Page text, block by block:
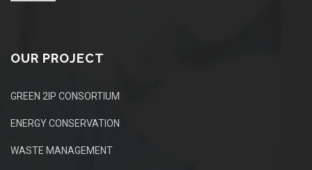
OUR PROJECT
GREEN 2IP CONSORTIUM
ENERGY CONSERVATION
WASTE MANAGEMENT